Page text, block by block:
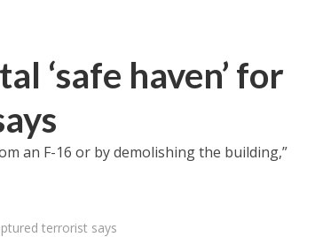
‘safe haven’ for
an F-16 or by demolishing the building,”
terrorist says